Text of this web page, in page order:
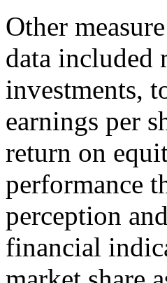
Other
data included
investments,
earnings per
return on
performance
perception
financial